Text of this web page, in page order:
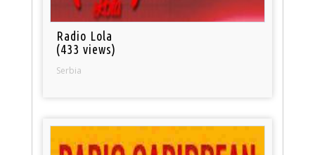
Radio Lola
(433 views)
Serbia